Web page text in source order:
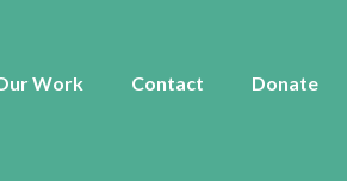
Work Contact Donate